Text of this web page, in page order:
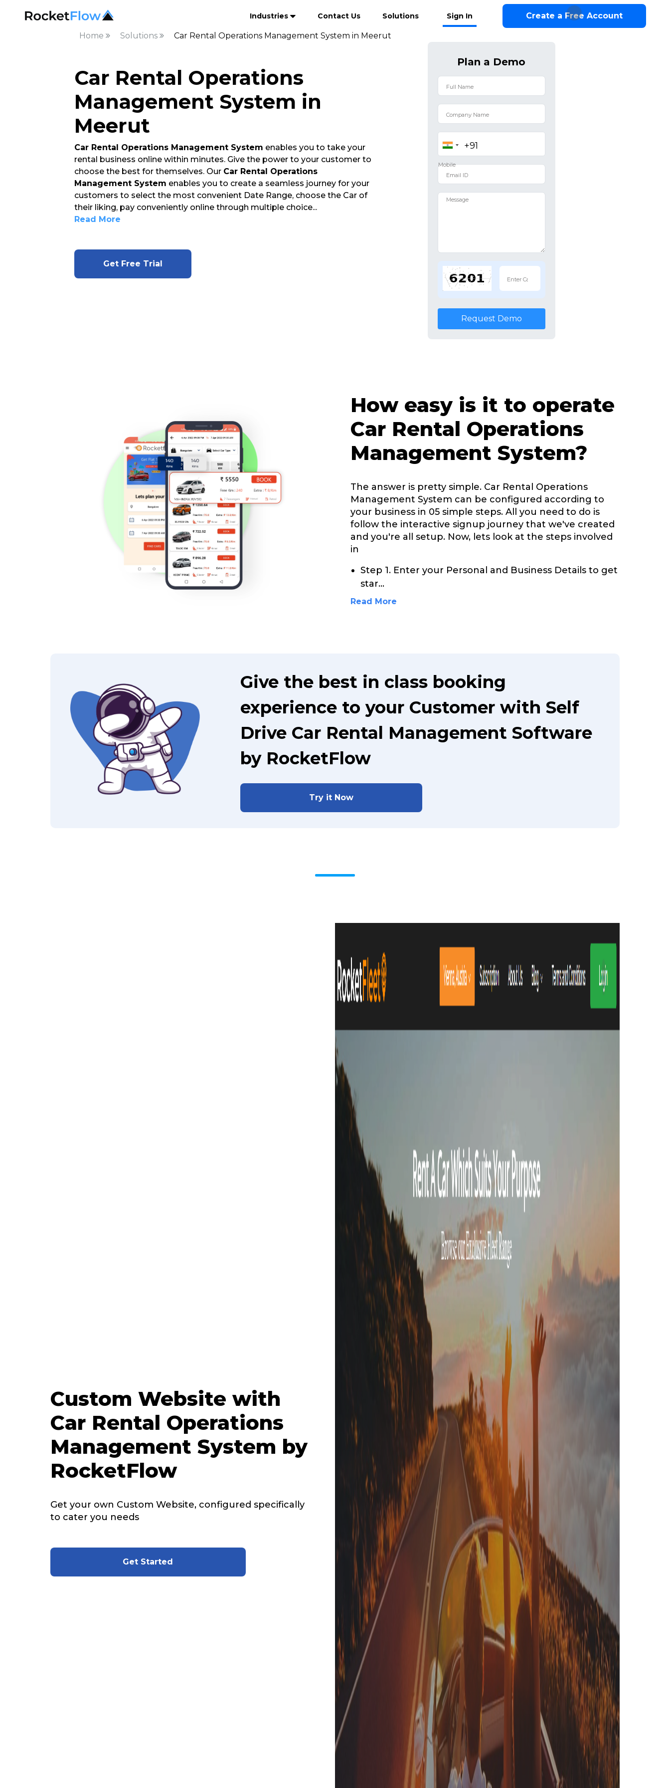
Industries Contact Us Solutions Sign In Create a Free Account
Home Solutions Car Rental Operations Management System in Meerut
Car Rental Operations
Management System in
Meerut
Car Rental Operations Management System enables you to take your
rental business online within minutes. Give the power to your customer to
choose the best for themselves. Our Car Rental Operations
Management System enables you to create a seamless journey for your
customers to select the most convenient Date Range, choose the Car of
their liking, pay conveniently online through multiple choice...
Read More
Get Free Trial
Plan a Demo
Request Demo
How easy is it to operate
Car Rental Operations
Management System?
The answer is pretty simple. Car Rental Operations
Management System can be configured according to
your business in 05 simple steps. All you need to do is
follow the interactive signup journey that we've created
and you're all setup. Now, lets look at the steps involved
in
Step 1. Enter your Personal and Business Details to get
star...
Read More
Give the best in class booking
experience to your Customer with Self
Drive Car Rental Management Software
by RocketFlow
Try it Now
Custom Website with
Car Rental Operations
Management System by
RocketFlow
Get your own Custom Website, configured specifically
to cater you needs
Get Started